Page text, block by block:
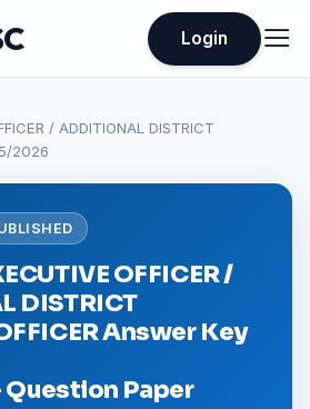
Login
/ ADDITIONAL DISTRICT
2026
OFFICER /
DISTRICT
Answer Key
Question Paper